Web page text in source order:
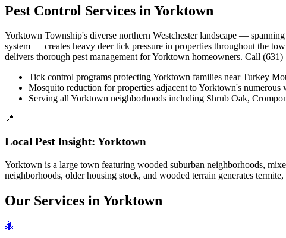
Pest Control Services in Yorktown
Yorktown Township's diverse northern Westchester landscape —
system — creates heavy deer tick pressure in properties throughout the
delivers thorough pest management for Yorktown homeowners. Call (631)
Tick control programs protecting Yorktown families near Turkey
Mosquito reduction for properties adjacent to Yorktown's numerous
Serving all Yorktown neighborhoods including Shrub Oak,
📍
Local Pest Insight: Yorktown
Yorktown is a large town featuring wooded suburban neighborhoods,
neighborhoods, older housing stock, and wooded terrain generates
Our Services in Yorktown
🐜